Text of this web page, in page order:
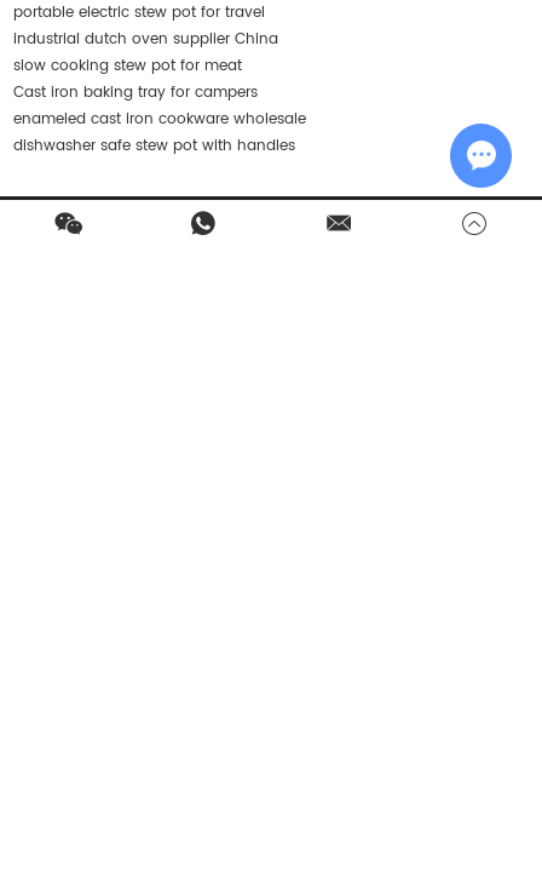
portable electric stew pot for travel
industrial dutch oven supplier China
slow cooking stew pot for meat
Cast iron baking tray for campers
enameled cast iron cookware wholesale
dishwasher safe stew pot with handles
Contact Us